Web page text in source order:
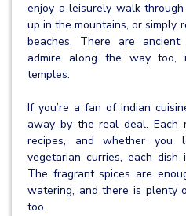
enjoy a leisurely walk
up in the mountains, or simply
beaches. There are
admire along the way too,
temples.
If you’re a fan of Indian
away by the real deal. Each
recipes, and whether you
vegetarian curries, each
The fragrant spices are
watering, and there is plenty
too.